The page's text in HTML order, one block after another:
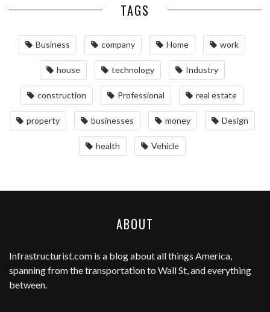
TAGS
Business company Home work
house technology Industry
construction Professional real estate
property businesses money Design
health Vehicle
ABOUT
Infrastructurist.com is a blog about all things America,
spanning from the transportation to Wall St, and everything
between.